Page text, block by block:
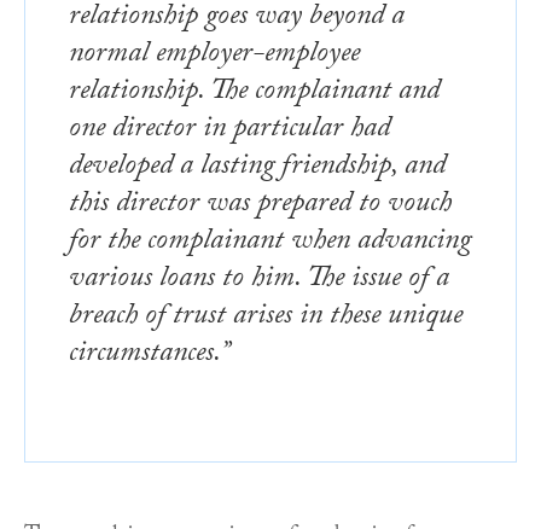
relationship goes way beyond a
normal employer-employee
relationship. The complainant and
one director in particular had
developed a lasting friendship, and
this director was prepared to vouch
for the complainant when advancing
various loans to him. The issue of a
breach of trust arises in these unique
circumstances.”